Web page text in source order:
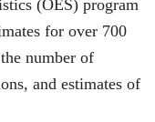
(OES) program
for over 700
number of
and estimates of